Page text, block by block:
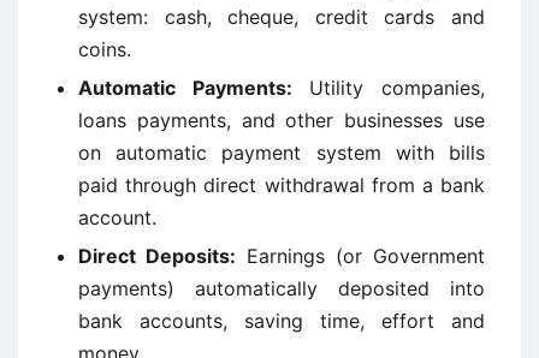
system: cash, cheque, credit cards and
coins.
Automatic Payments: Utility companies,
loans payments, and other businesses use
on automatic payment system with bills
paid through direct withdrawal from a bank
account.
Direct Deposits: Earnings (or Government
payments) automatically deposited into
bank accounts, saving time, effort and
money.